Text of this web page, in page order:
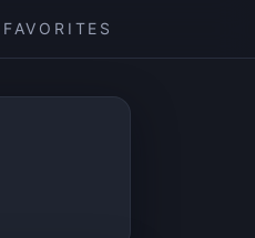
FAVORITES